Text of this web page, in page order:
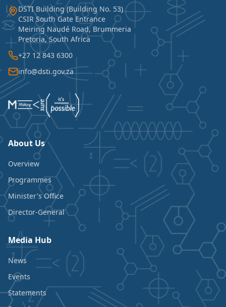
DSTI Building (Building No. 53)
CSIR South Gate Entrance
Meiring Naudé Road, Brummeria
Pretoria, South Africa
+27 12 843 6300
info@dsti.gov.za
About Us
Overview
Programmes
Minister's Office
Director-General
Media Hub
News
Events
Statements